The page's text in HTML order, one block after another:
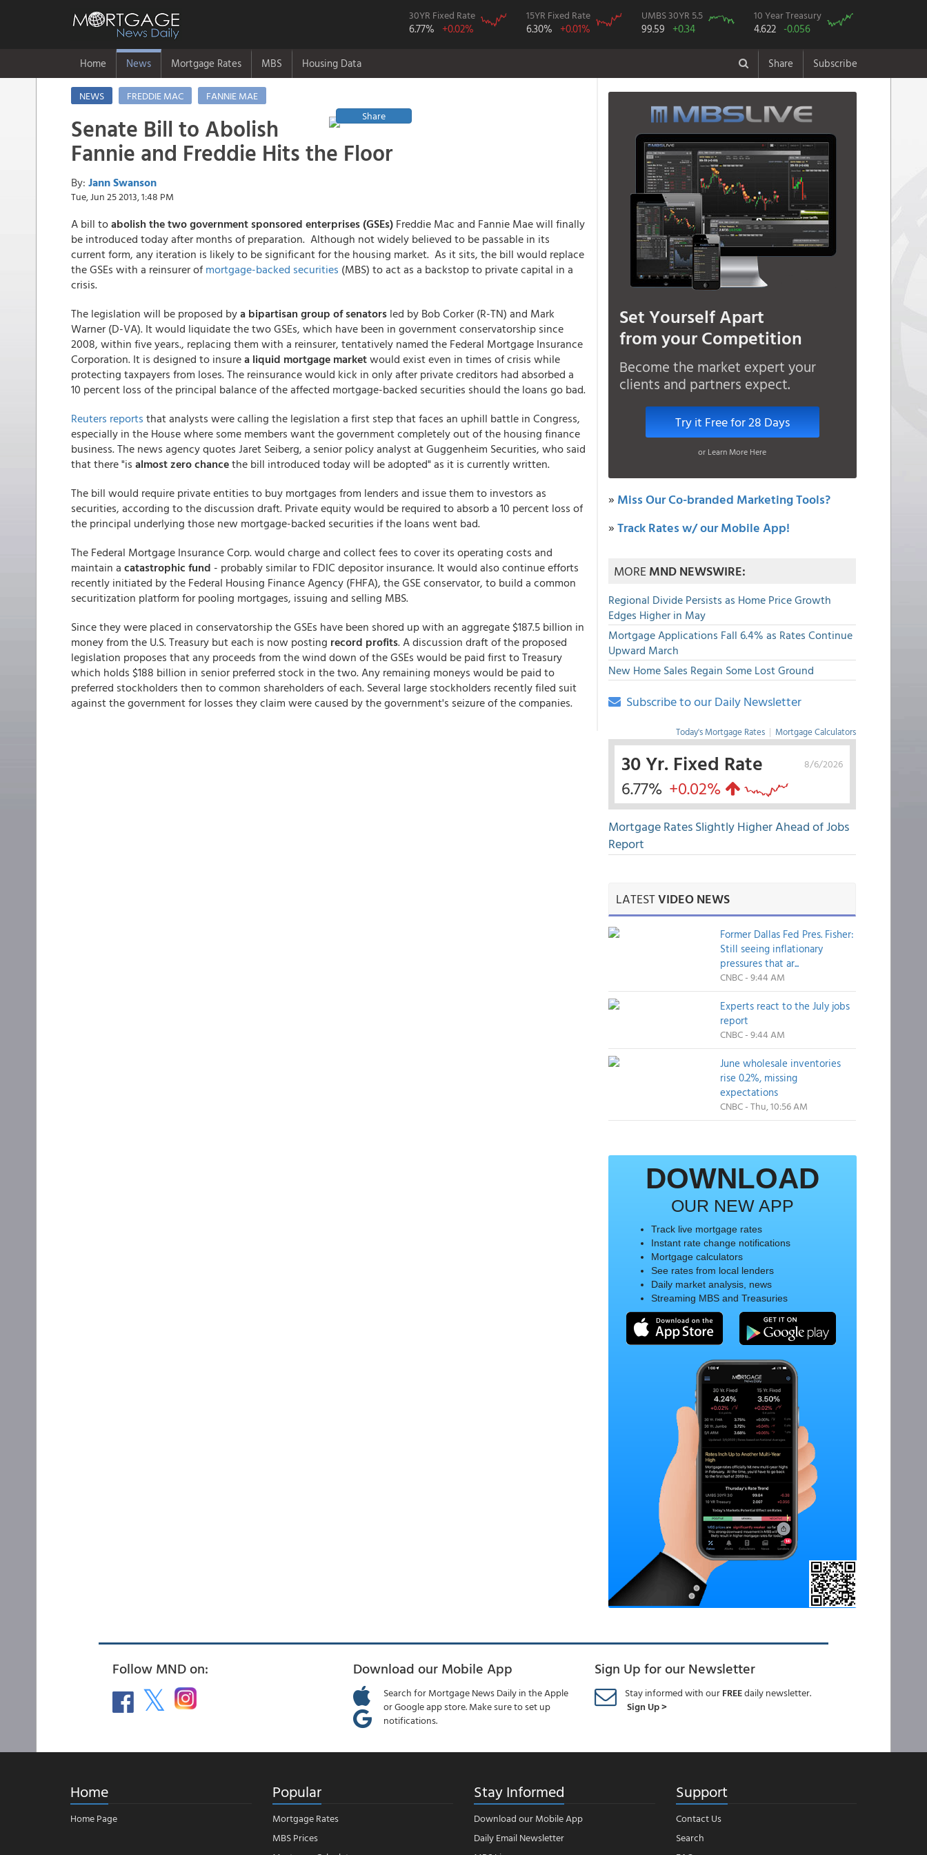
30YR Fixed Rate
6.77% +0.02%
15YR Fixed Rate
6.30% +0.01%
UMBS 30YR 5.5
99.59 +0.34
10 Year Treasury
4.622 -0.056
Home News Mortgage Rates MBS Housing Data Share Subscribe
NEWS FREDDIE MAC
FANNIE MAE
Share
Senate Bill to Abolish
Fannie and Freddie Hits the Floor
By: Jann Swanson
Tue, Jun 25 2013, 1:48 PM
A bill toabolish the two government sponsored enterprises (GSEs) Freddie Mac and Fannie Mae will finally
be introduced today after months of preparation. Although not widely believed to be passable in its
current form, any iteration is likely to be significant for the housing market. As it sits, the bill would replace
the GSEs with a reinsurer of mortgage-backed securities (MBS) to act as a backstop to private capital in a
crisis.
The legislation will be proposed bya bipartisan group of senators led by Bob Corker (R-TN) and Mark
Warner (D-VA). It would liquidate the two GSEs, which have been in government conservatorship since
2008, within five years., replacing them with a reinsurer, tentatively named the Federal Mortgage Insurance
Corporation. It is designed to insurea liquid mortgage marketwould exist even in times of crisis while
protecting taxpayers from loses. The reinsurance would kick in only after private creditors had absorbed a
10 percent loss of the principal balance of the affected mortgage-backed securities should the loans go bad.
Reuters reports that analysts were calling the legislation a first step that faces an uphill battle in Congress,
especially in the House where some members want the government completely out of the housing finance
business. The news agency quotes Jaret Seiberg, a senior policy analyst at Guggenheim Securities, who said
that there "is almost zero chancethe bill introduced today will be adopted" as it is currently written.
The bill would require private entities to buy mortgages from lenders and issue them to investors as
securities, according to the discussion draft. Private equity would be required to absorb a 10 percent loss of
the principal underlying those new mortgage-backed securities if the loans went bad.
The Federal Mortgage Insurance Corp. would charge and collect fees to cover its operating costs and
maintain a catastrophic fund - probably similar to FDIC depositor insurance. It would also continue efforts
recently initiated by the Federal Housing Finance Agency (FHFA), the GSE conservator, to build a common
securitization platform for pooling mortgages, issuing and selling MBS.
Since they were placed in conservatorship the GSEs have been shored up with an aggregate $187.5 billion in
money from the U.S. Treasury but each is now posting record profits. A discussion draft of the proposed
legislation proposes that any proceeds from the wind down of the GSEs would be paid first to Treasury
which holds $188 billion in senior preferred stock in the two. Any remaining moneys would be paid to
preferred stockholders then to common shareholders of each. Several large stockholders recently filed suit
against the government for losses they claim were caused by the government's seizure of the companies.
Set Yourself Apart
from your Competition
Become the market expert your
clients and partners expect.
Try it Free for 28 Days
or Learn More Here
» Miss Our Co-branded Marketing Tools?
»Track Rates w/ our Mobile App!
MOREMND NEWSWIRE:
Regional Divide Persists as Home Price Growth
Edges Higher in May
Mortgage Applications Fall 6.4% as Rates Continue
Upward March
New Home Sales Regain Some Lost Ground
Subscribe to our Daily Newsletter
Today's Mortgage Rates | Mortgage Calculators
8/6/2026
30 Yr. Fixed Rate
6.77% +0.02%
Mortgage Rates Slightly Higher Ahead of Jobs
Report
LATESTVIDEO NEWS
Former Dallas Fed Pres. Fisher:
Still seeing inflationary
pressures that ar...
CNBC - 9:44 AM
Experts react to the July jobs
report
CNBC - 9:44 AM
June wholesale inventories
rise 0.2%, missing
expectations
CNBC - Thu, 10:56 AM
DOWNLOAD
OUR NEW APP
Track live mortgage rates
Instant rate change notifications
Mortgage calculators
See rates from local lenders
Daily market analysis, news
Streaming MBS and Treasuries
Follow MND on: Download our Mobile App
Search for Mortgage News Daily in the Apple
or Google app store. Make sure to set up
notifications.
Sign Up for our Newsletter
Stay informed with ourFREEdaily newsletter.
Sign Up >
Home
Home Page
Popular
Mortgage Rates
MBS Prices
Stay Informed
Download our Mobile App
Daily Email Newsletter
Support
Contact Us
Search